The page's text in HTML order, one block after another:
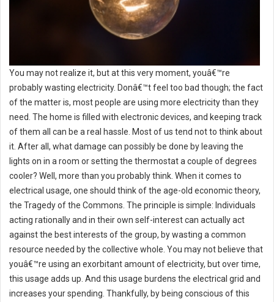
You may not realize it, but at this very moment, youâ€™re
probably wasting electricity. Donâ€™t feel too bad though; the fact
of the matter is, most people are using more electricity than they
need. The home is filled with electronic devices, and keeping track
of them all can be a real hassle. Most of us tend not to think about
it. After all, what damage can possibly be done by leaving the
lights on in a room or setting the thermostat a couple of degrees
cooler? Well, more than you probably think. When it comes to
electrical usage, one should think of the age-old economic theory,
the Tragedy of the Commons. The principle is simple: Individuals
acting rationally and in their own self-interest can actually act
against the best interests of the group, by wasting a common
resource needed by the collective whole. You may not believe that
youâ€™re using an exorbitant amount of electricity, but over time,
this usage adds up. And this usage burdens the electrical grid and
increases your spending. Thankfully, by being conscious of this